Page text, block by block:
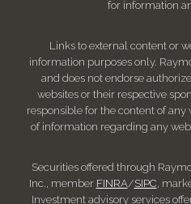
for information
Links to external content or
information purposes only.
and does not endorse
websites or their respective
responsible for the content of
of information regarding any
Securities offered through
Inc., member FINRA/SIPC,
Investment advisory services